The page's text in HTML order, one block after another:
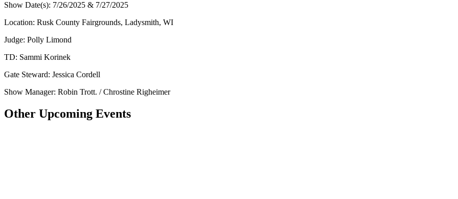
Show Date(s): 7/26/2025 & 7/27/2025
Location: Rusk County Fairgrounds, Ladysmith, WI
Judge: Polly Limond
TD: Sammi Korinek
Gate Steward: Jessica Cordell
Show Manager: Robin Trott. / Chrostine Righeimer
Other Upcoming Events